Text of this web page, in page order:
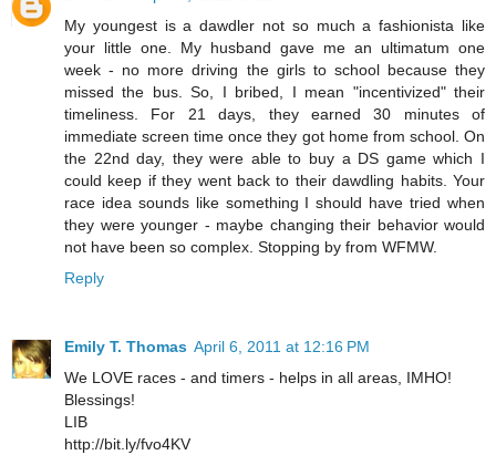
My youngest is a dawdler not so much a fashionista like
your little one. My husband gave me an ultimatum one
week - no more driving the girls to school because they
missed the bus. So, I bribed, I mean "incentivized" their
timeliness. For 21 days, they earned 30 minutes of
immediate screen time once they got home from school. On
the 22nd day, they were able to buy a DS game which I
could keep if they went back to their dawdling habits. Your
race idea sounds like something I should have tried when
they were younger - maybe changing their behavior would
not have been so complex. Stopping by from WFMW.
Reply
Emily T. Thomas April 6, 2011 at 12:16 PM
We LOVE races - and timers - helps in all areas, IMHO!
Blessings!
LIB
http://bit.ly/fvo4KV